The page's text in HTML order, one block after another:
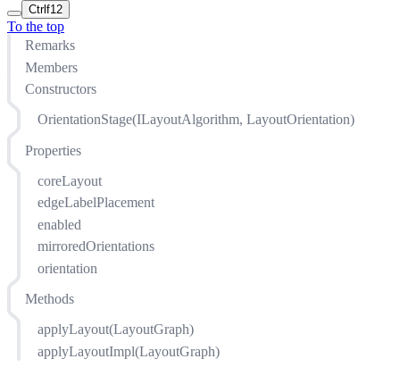
Ctrl f12
To the top
Remarks
Members
Constructors
OrientationStage(ILayoutAlgorithm, LayoutOrientation)
Properties
coreLayout
edgeLabelPlacement
enabled
mirroredOrientations
orientation
Methods
applyLayout(LayoutGraph)
applyLayoutImpl(LayoutGraph)